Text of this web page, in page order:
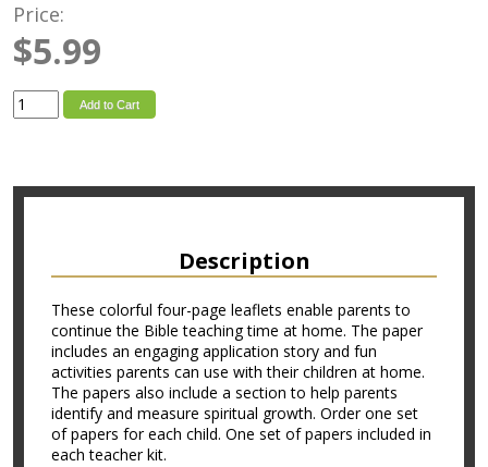
Price:
$5.99
Add to Cart
Description
These colorful four-page leaflets enable parents to
continue the Bible teaching time at home. The paper
includes an engaging application story and fun
activities parents can use with their children at home.
The papers also include a section to help parents
identify and measure spiritual growth. Order one set
of papers for each child. One set of papers included in
each teacher kit.